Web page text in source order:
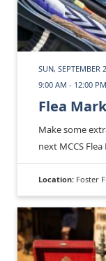
SUN, SEPTEMBER
9:00 AM - 12:00 PM
Flea
Make some
next MCCS
Location: Foster